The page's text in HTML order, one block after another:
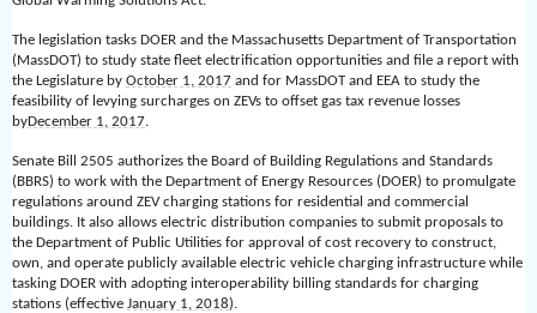
The legislation tasks DOER and the Massachusetts Department of Transportation
(MassDOT) to study state fleet electrification opportunities and file a report with
the Legislature by October 1, 2017 and for MassDOT and EEA to study the
feasibility of levying surcharges on ZEVs to offset gas tax revenue losses
byDecember 1, 2017.
Senate Bill 2505 authorizes the Board of Building Regulations and Standards
(BBRS) to work with the Department of Energy Resources (DOER) to promulgate
regulations around ZEV charging stations for residential and commercial
buildings. It also allows electric distribution companies to submit proposals to
the Department of Public Utilities for approval of cost recovery to construct,
own, and operate publicly available electric vehicle charging infrastructure while
tasking DOER with adopting interoperability billing standards for charging
stations (effective January 1, 2018).